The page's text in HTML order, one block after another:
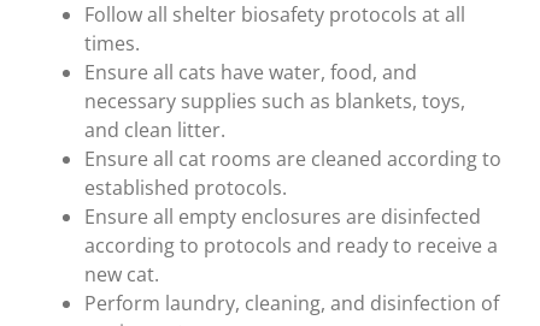
Follow all shelter biosafety protocols at all
times.
Ensure all cats have water, food, and
necessary supplies such as blankets, toys,
and clean litter.
Ensure all cat rooms are cleaned according to
established protocols.
Ensure all empty enclosures are disinfected
according to protocols and ready to receive a
new cat.
Perform laundry, cleaning, and disinfection of